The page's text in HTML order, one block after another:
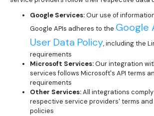
Google Services:Our use of
Google APIs adheres to the Google
User Data Policy, including the
requirements
Microsoft Services:Our integration
services follows Microsoft's API terms
requirements
Other Services:All integrations
respective service providers' terms
policies